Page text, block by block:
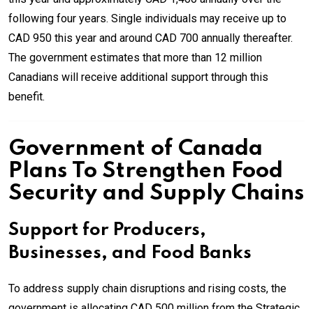
following four years. Single individuals may receive up to
CAD 950 this year and around CAD 700 annually thereafter.
The government estimates that more than 12 million
Canadians will receive additional support through this
benefit.
Government of Canada
Plans To Strengthen Food
Security and Supply Chains
Support for Producers,
Businesses, and Food Banks
To address supply chain disruptions and rising costs, the